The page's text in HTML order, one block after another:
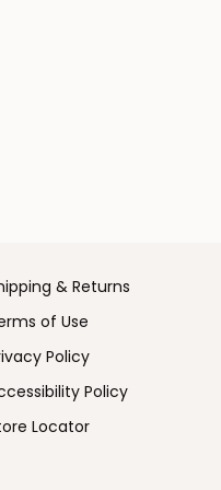
Cream product page
& Returns
of Use
Policy
Policy
Locator